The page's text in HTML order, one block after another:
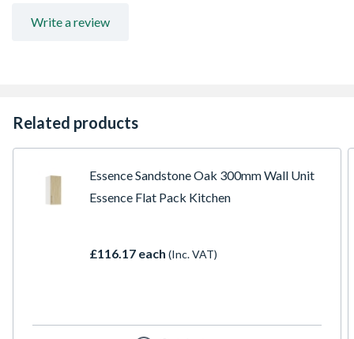
Write a review
Related products
Essence Sandstone Oak 300mm Wall Unit
Essence Flat Pack Kitchen
£116.17 each (Inc. VAT)